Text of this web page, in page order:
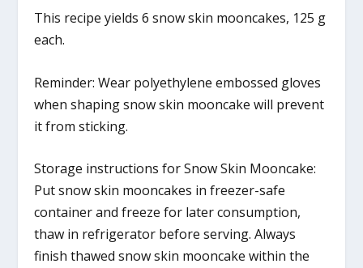
This recipe yields 6 snow skin mooncakes, 125 g
each.
Reminder: Wear polyethylene embossed gloves
when shaping snow skin mooncake will prevent
it from sticking.
Storage instructions for Snow Skin Mooncake:
Put snow skin mooncakes in freezer-safe
container and freeze for later consumption,
thaw in refrigerator before serving. Always
finish thawed snow skin mooncake within the